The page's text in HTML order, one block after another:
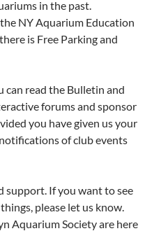
in the past.
NY Aquarium Education
is Free Parking and
can read the Bulletin and
forums and sponsor
you have given us your
of club events
support. If you want to see
please let us know.
Aquarium Society are here